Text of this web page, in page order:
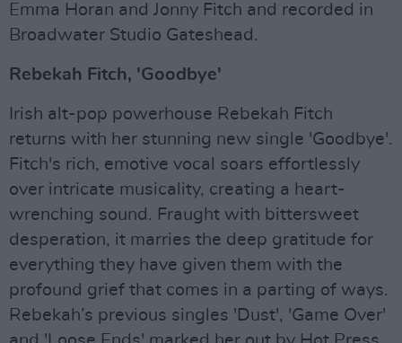
Emma Horan and Jonny Fitch and recorded in
Broadwater Studio Gateshead.
Rebekah Fitch, 'Goodbye'
Irish alt-pop powerhouse Rebekah Fitch
returns with her stunning new single 'Goodbye'.
Fitch's rich, emotive vocal soars effortlessly
over intricate musicality, creating a heart-
wrenching sound. Fraught with bittersweet
desperation, it marries the deep gratitude for
everything they have given them with the
profound grief that comes in a parting of ways.
Rebekah’s previous singles 'Dust', 'Game Over'